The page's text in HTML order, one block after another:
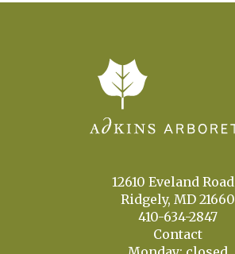
12610 Eveland Road
Ridgely, MD 21660
410-634-2847
Contact